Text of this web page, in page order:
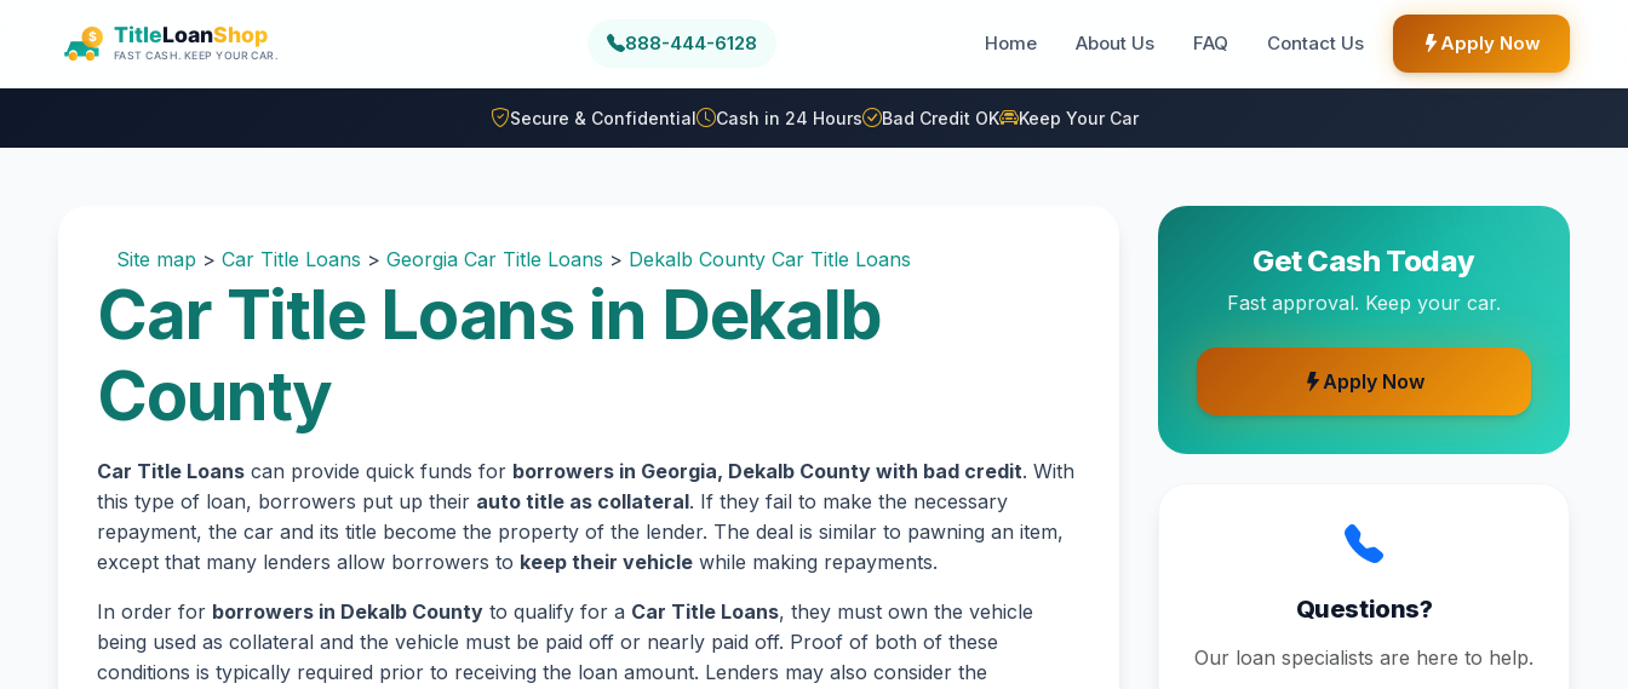
888-444-6128 Home About Us FAQ Contact Us Apply Now
Secure & Confidential Cash in 24 Hours Bad Credit OK Keep Your Car
Site map > Car Title Loans > Georgia Car Title Loans > Dekalb County Car Title Loans
Car Title Loans in Dekalb
County
Car Title Loans can provide quick funds for borrowers in Georgia, Dekalb County with bad credit. With
this type of loan, borrowers put up their auto title as collateral. If they fail to make the necessary
repayment, the car and its title become the property of the lender. The deal is similar to pawning an item,
except that many lenders allow borrowers to keep their vehicle while making repayments.
In order for borrowers in Dekalb County to qualify for a Car Title Loans, they must own the vehicle
being used as collateral and the vehicle must be paid off or nearly paid off. Proof of both of these
conditions is typically required prior to receiving the loan amount. Lenders may also consider the
Get Cash Today
Fast approval. Keep your car.
Apply Now
Questions?
Our loan specialists are here to help.